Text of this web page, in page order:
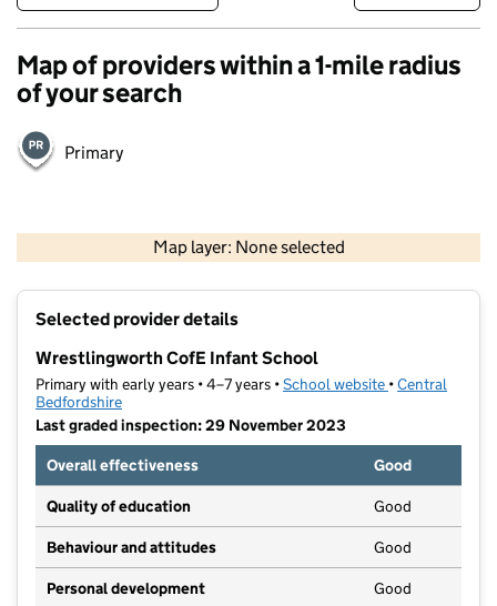
Map of providers within a 1-mile radius
of your search
Primary
Map layer: None selected
Contains OS data © Crown copyright and database rights 2026
Selected provider details
Wrestlingworth CofE Infant School
Primary with early years • 4–7 years •School website (opens in new
•Central
Bedfordshire
Last graded inspection: 29 November 2023
Overall effectiveness
Good
Quality of education Good
Behaviour and attitudes Good
Personal development Good